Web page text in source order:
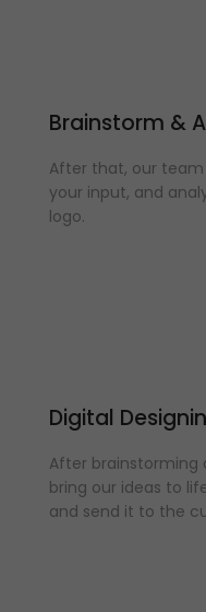
Brainstorm &
After that, our
your input, and
logo.
Digital
After brainstorming
bring our ideas to
and send it to the